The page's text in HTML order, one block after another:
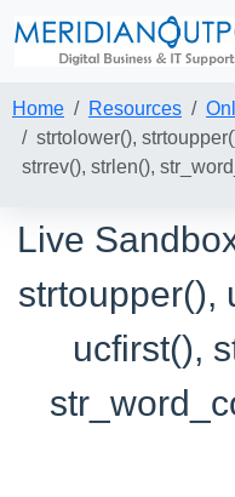
Home Resources
strtolower(),
strrev(), strlen(),
Live
strtoupper(),
ucfirst(),